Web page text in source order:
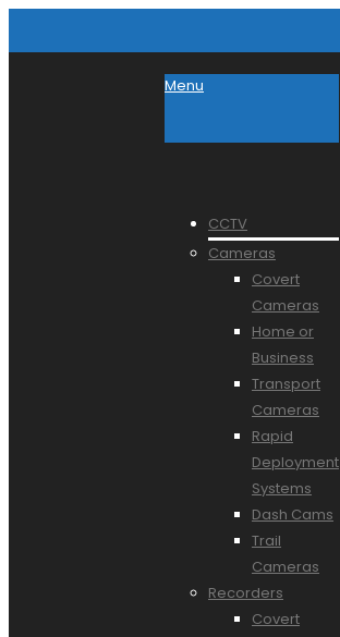
Menu
CCTV
Cameras
Covert
Cameras
Home or
Business
Transport
Cameras
Rapid
Deployment
Systems
Dash Cams
Trail
Cameras
Recorders
Covert